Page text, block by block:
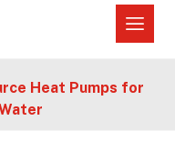
Heat Pumps for